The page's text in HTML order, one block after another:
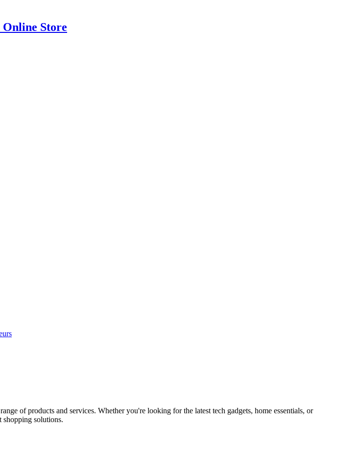
Online Store
of products and services. Whether you're looking for the latest tech gadgets, home essentials, or
solutions.